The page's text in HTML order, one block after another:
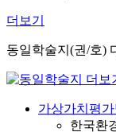
더보기
동일학술지(권/호)
가상가치평
한국환